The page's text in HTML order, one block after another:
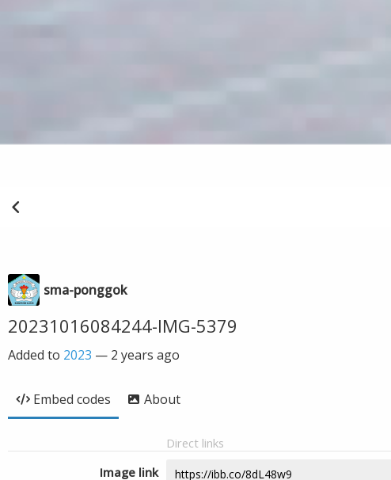
sma-ponggok
20231016084244-IMG-5379
Added to 2023 — 2 years ago
Embed codes About
Direct links
Image link